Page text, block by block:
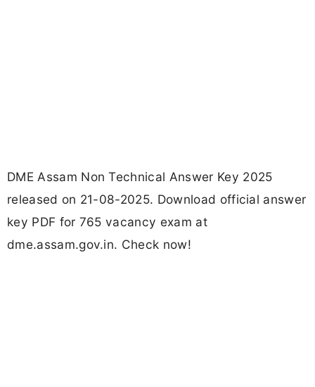
DME Assam Non Technical Answer Key 2025
released on 21-08-2025. Download official answer
key PDF for 765 vacancy exam at
dme.assam.gov.in. Check now!